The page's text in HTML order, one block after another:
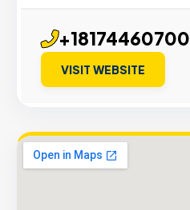
+18174460700
VISIT WEBSITE